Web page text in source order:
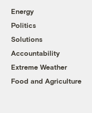
Energy
Politics
Solutions
Accountability
Extreme Weather
Food and Agriculture